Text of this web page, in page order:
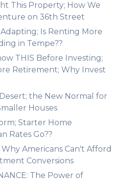
This Property; How We
on 36th Street
Is Renting More
in Tempe??
THIS Before Investing;
Retirement; Why Invest
the New Normal for
Houses
Starter Home
Rates Go??
Americans Can't Afford
Conversions
The Power of